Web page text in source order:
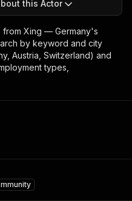
this Actor
from Xing — Germany's
by keyword and city
Austria, Switzerland) and
types,